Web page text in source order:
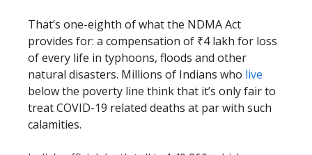
That’s one-eighth of what the NDMA Act
provides for: a compensation of ₹4 lakh for loss
of every life in typhoons, floods and other
natural disasters. Millions of Indians who live
below the poverty line think that it’s only fair to
treat COVID-19 related deaths at par with such
calamities.